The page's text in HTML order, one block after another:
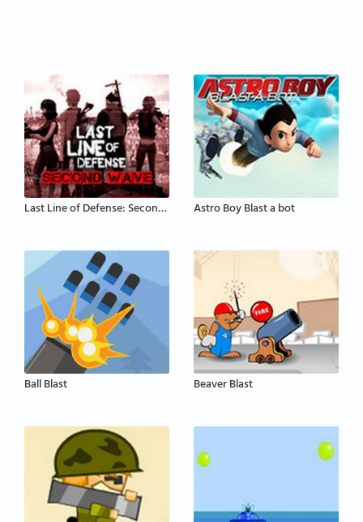
Last Line of Defense: Second Wave Astro Boy Blast a bot
Ball Blast Beaver Blast